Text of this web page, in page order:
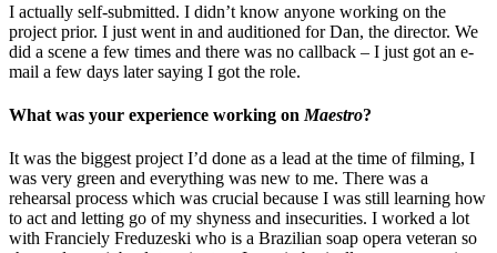
I actually self-submitted. I didn’t know anyone working on the
project prior. I just went in and auditioned for Dan, the director. We
did a scene a few times and there was no callback – I just got an e-
mail a few days later saying I got the role.
What was your experience working on Maestro?
It was the biggest project I’d done as a lead at the time of filming, I
was very green and everything was new to me. There was a
rehearsal process which was crucial because I was still learning how
to act and letting go of my shyness and insecurities. I worked a lot
with Franciely Freduzeski who is a Brazilian soap opera veteran so